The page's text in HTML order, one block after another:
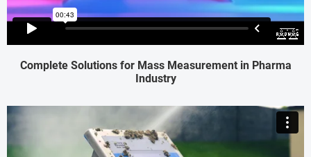
Complete Solutions for Mass Measurement in Pharma
Industry